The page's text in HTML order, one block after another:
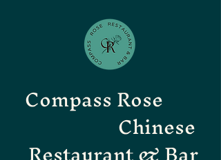
Compass Rose
Chinese